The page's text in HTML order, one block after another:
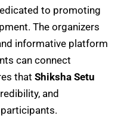
to promoting
The organizers
informative platform
can connect
that Shiksha Setu
and